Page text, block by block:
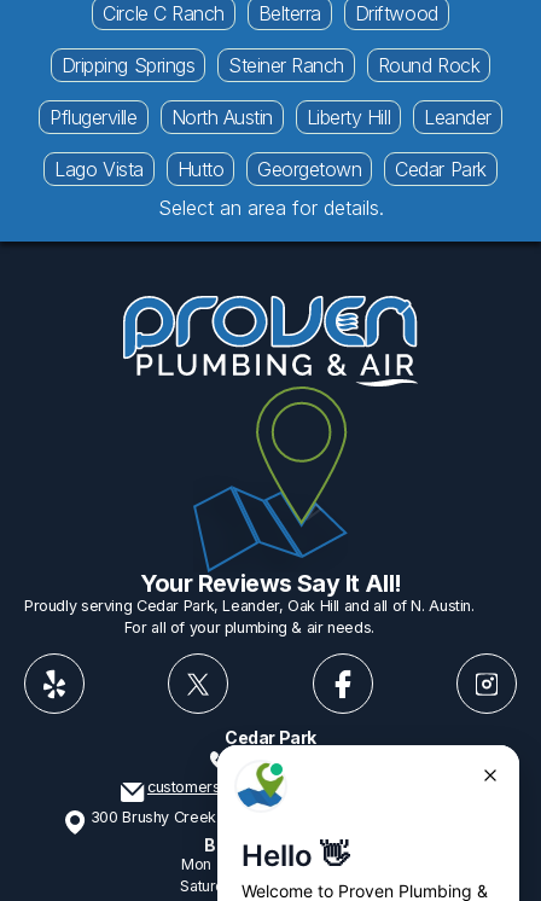
Circle C Ranch Belterra Driftwood
Dripping Springs Steiner Ranch Round Rock
Pflugerville North Austin Liberty Hill Leander
Lago Vista Hutto Georgetown
Cedar Park
Select an area for details.
Your Reviews Say It All!
Proudly serving Cedar Park, Leander, Oak Hill and all of N. Austin.
For all of your plumbing & air needs.
Cedar Park
customerservice@provenplumbing.com
300 Brushy Creek Rd, Suite 402 Cedar Park, TX 78613
Business Hours
Mon - Fri7:15am - 6:00pm
Saturday 9:00am - 2:00pm